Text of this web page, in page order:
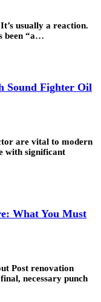
usually a reaction.
been “a…
Sound Fighter Oil
are vital to modern
with significant
What You Must
Post renovation
necessary punch